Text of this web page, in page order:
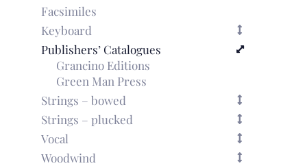
Facsimiles
Keyboard
Publishers’ Catalogues
Grancino Editions
Green Man Press
Strings – bowed
Strings – plucked
Vocal
Woodwind